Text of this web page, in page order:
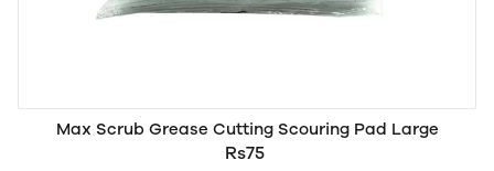
Max Scrub Grease Cutting Scouring Pad Large
Rs75